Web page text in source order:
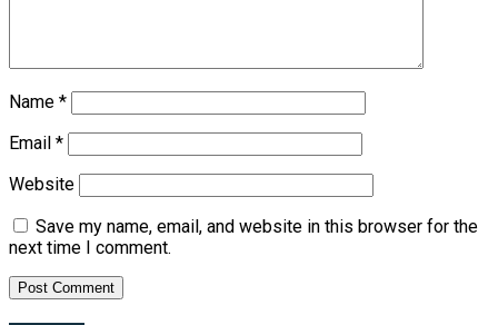
Name *
Email *
Website
Save my name, email, and website in this browser for the
next time I comment.